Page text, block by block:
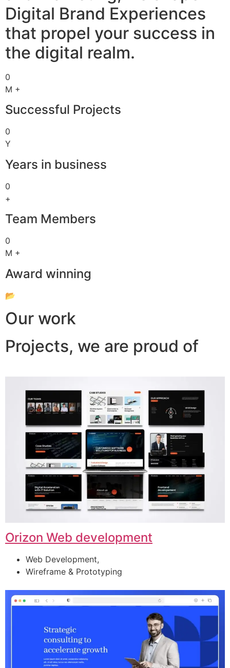
Digital Brand Experiences
that propel your success in
the digital realm.
0
M +
Successful Projects
0
Y
Years in business
0
+
Team Members
0
M +
Award winning
📂
Our work
Projects, we are proud of
Orizon Web development
Web Development,
Wireframe & Prototyping